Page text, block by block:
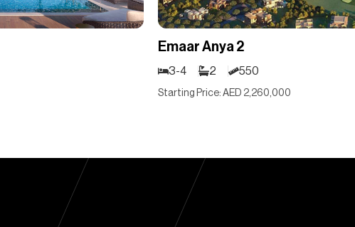
Emaar Anya 2
3-4 2 550
Starting Price: AED 2,260,000